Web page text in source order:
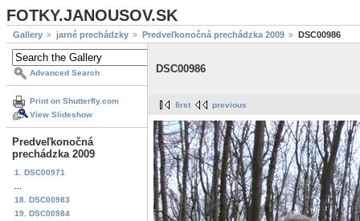
FOTKY.JANOUSOV.SK
Gallery jarné prechádzky Predveľkonočná prechádzka 2009 DSC00986
Advanced Search
Print on Shutterfly.com
View Slideshow
Predveľkonočná
prechádzka 2009
1. DSC00971
18. DSC00983
19. DSC00984
DSC00986
first previous